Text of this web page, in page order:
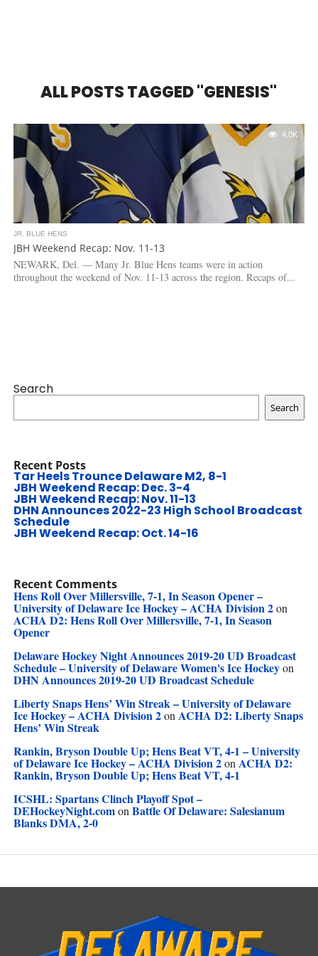
ALL POSTS TAGGED "GENESIS"
4.0K
JR. BLUE HENS
JBH Weekend Recap: Nov. 11-13
NEWARK, Del. — Many Jr. Blue Hens teams were in action
throughout the weekend of Nov. 11-13 across the region. Recaps of...
Search
Search
Recent Posts
Tar Heels Trounce Delaware M2, 8-1
JBH Weekend Recap: Dec. 3-4
JBH Weekend Recap: Nov. 11-13
DHN Announces 2022-23 High School Broadcast
Schedule
JBH Weekend Recap: Oct. 14-16
Recent Comments
Hens Roll Over Millersville, 7-1, In Season Opener –
University of Delaware Ice Hockey – ACHA Division 2on
ACHA D2: Hens Roll Over Millersville, 7-1, In Season
Opener
Delaware Hockey Night Announces 2019-20 UD Broadcast
Schedule – University of Delaware Women's Ice Hockeyon
DHN Announces 2019-20 UD Broadcast Schedule
Liberty Snaps Hens’ Win Streak – University of Delaware
Ice Hockey – ACHA Division 2on ACHA D2: Liberty Snaps
Hens’ Win Streak
Rankin, Bryson Double Up; Hens Beat VT, 4-1 – University
of Delaware Ice Hockey – ACHA Division 2on ACHA D2:
Rankin, Bryson Double Up; Hens Beat VT, 4-1
ICSHL: Spartans Clinch Playoff Spot –
DEHockeyNight.comon Battle Of Delaware: Salesianum
Blanks DMA, 2-0